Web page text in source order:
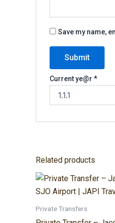
Save my name,
Current ye@r *
Related products
Private Transfers
Price